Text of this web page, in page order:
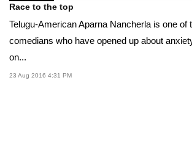
Race to the top
Telugu-American Aparna Nancherla is one of
comedians who have opened up about
on...
23 Aug 2016 4:31 PM